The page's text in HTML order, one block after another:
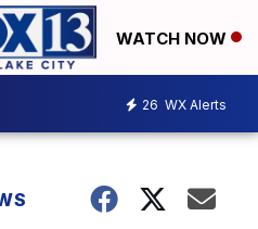
WATCH NOW
26 WX Alerts